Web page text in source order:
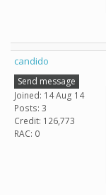
candido
Send message
Joined: 14 Aug 14
Posts: 3
Credit: 126,773
RAC: 0